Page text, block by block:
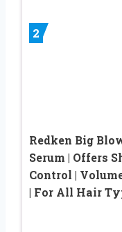
2
Redken Big
Serum | Offers
Control |
| For All Hair